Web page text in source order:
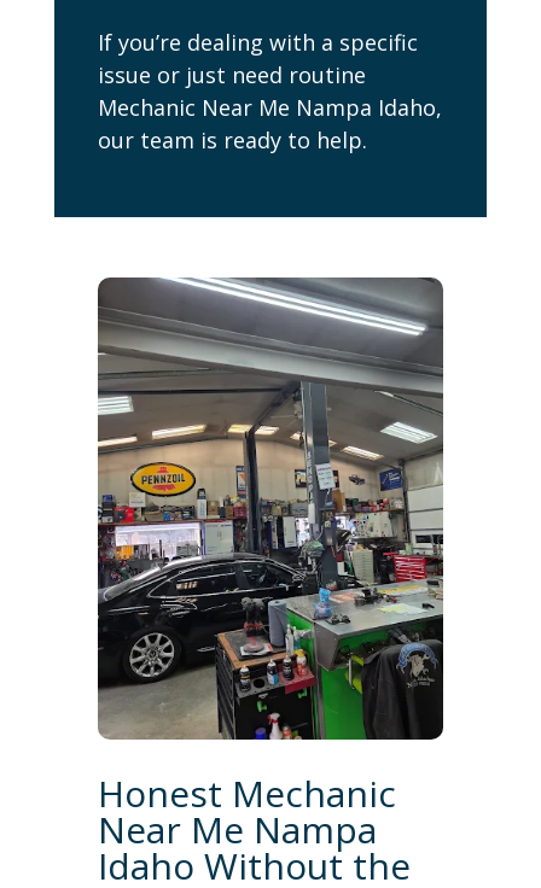
If you’re dealing with a specific
issue or just need routine
Mechanic Near Me Nampa Idaho,
our team is ready to help.
Honest Mechanic
Near Me Nampa
Idaho Without the